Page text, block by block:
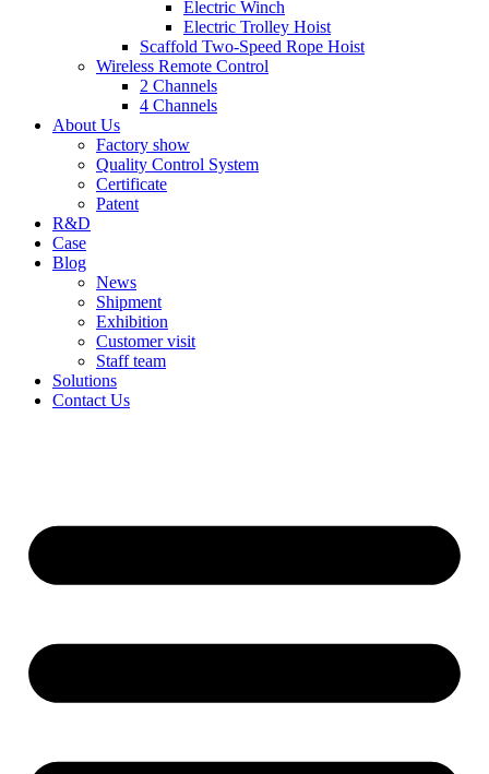
Electric Winch
Electric Trolley Hoist
Scaffold Two-Speed Rope Hoist
Wireless Remote Control
2 Channels
4 Channels
About Us
Factory show
Quality Control System
Certificate
Patent
R&D
Case
Blog
News
Shipment
Exhibition
Customer visit
Staff team
Solutions
Contact Us